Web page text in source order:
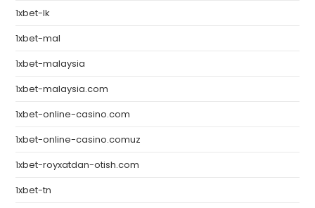
1xbet-lk
1xbet-mal
1xbet-malaysia
1xbet-malaysia.com
1xbet-online-casino.com
1xbet-online-casino.comuz
1xbet-royxatdan-otish.com
1xbet-tn